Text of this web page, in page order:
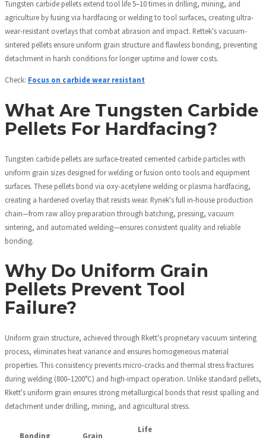
Tungsten carbide pellets extend tool life 5–10 times in drilling, mining, and
agriculture by fusing via hardfacing or welding to tool surfaces, creating ultra-
wear-resistant overlays that combat abrasion and impact. Rettek's vacuum-
sintered pellets ensure uniform grain structure and flawless bonding, preventing
detachment in harsh conditions for longer uptime and lower costs.
Check: Focus on carbide wear resistant
What Are Tungsten Carbide
Pellets For Hardfacing?
Tungsten carbide pellets are surface-treated cemented carbide particles with
uniform grain sizes designed for welding or fusion onto tools and equipment
surfaces. These pellets bond via oxy-acetylene welding or plasma hardfacing,
creating a hardened overlay that resists wear. Rynek's full in-house production
chain—from raw alloy preparation through batching, pressing, vacuum
sintering, and automated welding—ensures consistent quality and reliable
bonding.
Why Do Uniform Grain
Pellets Prevent Tool
Failure?
Uniform grain structure, achieved through Rkett's proprietary vacuum sintering
process, eliminates heat variance and ensures homogeneous material
properties. This consistency prevents micro-cracks and thermal stress fractures
during welding (800–1200°C) and high-impact operation. Unlike standard pellets,
Rkett's uniform grain ensures strong metallurgical bonds that resist spalling and
detachment under drilling, mining, and agricultural stress.
Bonding
Grain
Life